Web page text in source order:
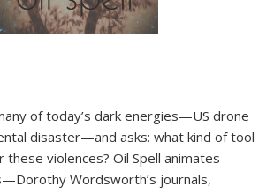
of today’s dark energies—US drone
disaster—and asks: what kind of tool
violences? Oil Spell animates
Wordsworth’s journals,